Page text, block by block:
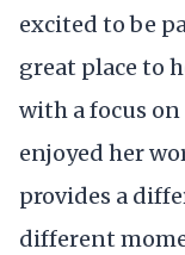
excited to be
great place to
with a focus on
enjoyed her
provides a
different